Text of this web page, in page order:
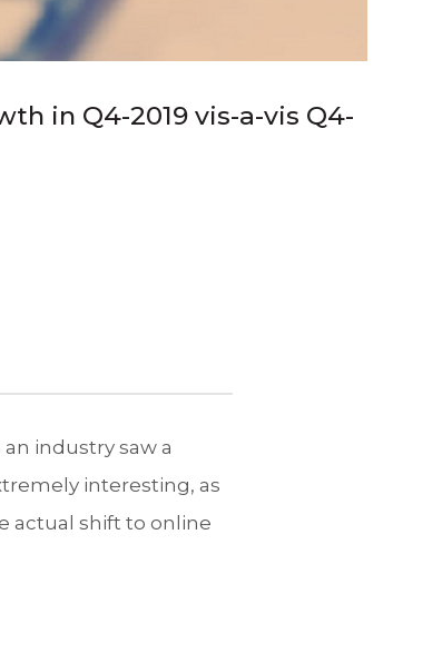
in Q4-2019 vis-a-vis Q4-
industry saw a
interesting, as
actual shift to online